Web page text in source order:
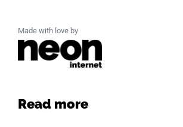
Made with love by
Read more